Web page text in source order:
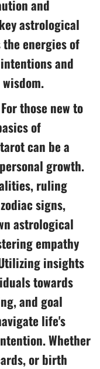
and
astrological
energies of
and
those new to
of
can be a
growth.
ruling
signs,
astrological
empathy
insights
towards
and goal
life's
Whether
or birth